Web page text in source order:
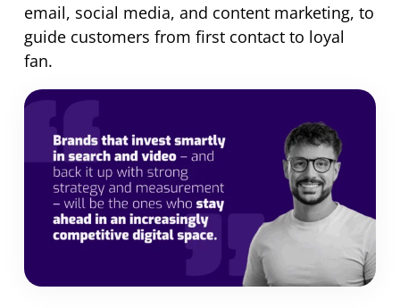
email, social media, and content marketing, to
guide customers from first contact to loyal
fan.